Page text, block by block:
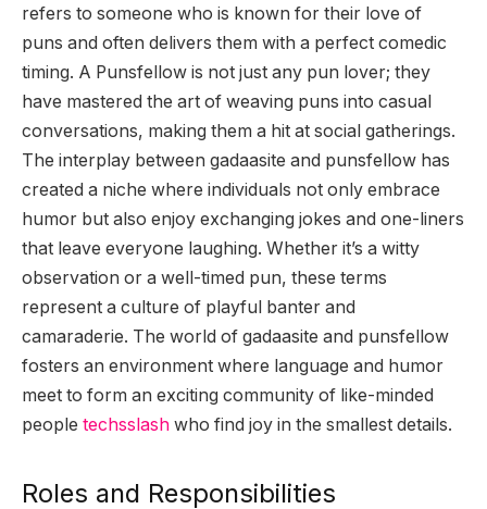
refers to someone who is known for their love of
puns and often delivers them with a perfect comedic
timing. A Punsfellow is not just any pun lover; they
have mastered the art of weaving puns into casual
conversations, making them a hit at social gatherings.
The interplay between gadaasite and punsfellow has
created a niche where individuals not only embrace
humor but also enjoy exchanging jokes and one-liners
that leave everyone laughing. Whether it’s a witty
observation or a well-timed pun, these terms
represent a culture of playful banter and
camaraderie. The world of gadaasite and punsfellow
fosters an environment where language and humor
meet to form an exciting community of like-minded
people techsslash who find joy in the smallest details.
Roles and Responsibilities